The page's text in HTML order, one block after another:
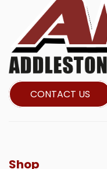
CONTACT US
Shop